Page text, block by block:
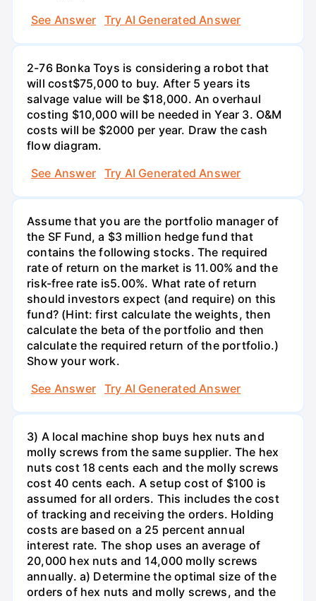
See Answer
Try AI Generated Answer
2-76 Bonka Toys is considering a robot that
will cost$75,000 to buy. After 5 years its
salvage value will be $18,000. An overhaul
costing $10,000 will be needed in Year 3. O&M
costs will be $2000 per year. Draw the cash
flow diagram.
See Answer
Try AI Generated Answer
Assume that you are the portfolio manager of
the SF Fund, a $3 million hedge fund that
contains the following stocks. The required
rate of return on the market is 11.00% and the
risk-free rate is5.00%. What rate of return
should investors expect (and require) on this
fund? (Hint: first calculate the weights, then
calculate the beta of the portfolio and then
calculate the required return of the portfolio.)
Show your work.
See Answer
Try AI Generated Answer
3) A local machine shop buys hex nuts and
molly screws from the same supplier. The hex
nuts cost 18 cents each and the molly screws
cost 40 cents each. A setup cost of $100 is
assumed for all orders. This includes the cost
of tracking and receiving the orders. Holding
costs are based on a 25 percent annual
interest rate. The shop uses an average of
20,000 hex nuts and 14,000 molly screws
annually. a) Determine the optimal size of the
orders of hex nuts and molly screws, and the